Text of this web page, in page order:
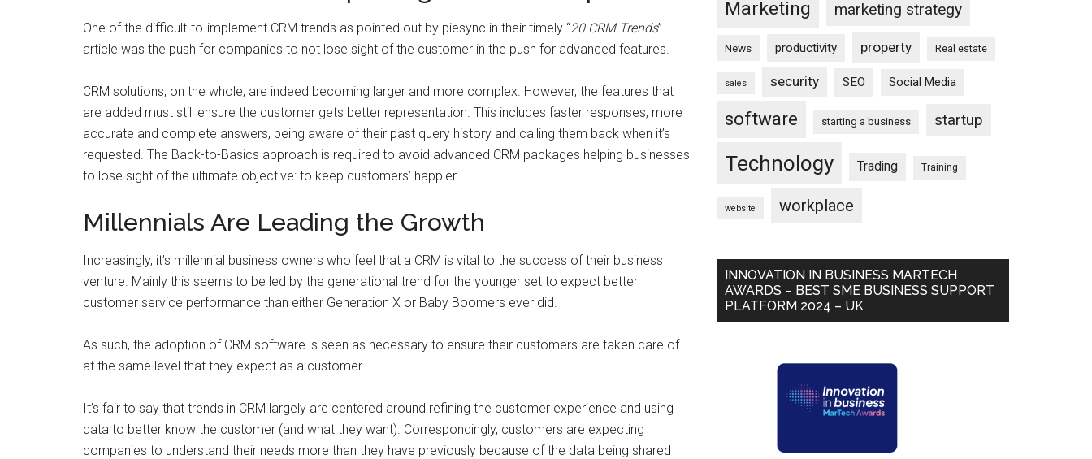
One of the difficult-to-implement CRM trends as pointed out by piesync in their timely “20 CRM Trends”
article was the push for companies to not lose sight of the customer in the push for advanced features.
CRM solutions, on the whole, are indeed becoming larger and more complex. However, the features that
are added must still ensure the customer gets better representation. This includes faster responses, more
accurate and complete answers, being aware of their past query history and calling them back when it’s
requested. The Back-to-Basics approach is required to avoid advanced CRM packages helping businesses
to lose sight of the ultimate objective: to keep customers’ happier.
Millennials Are Leading the Growth
Increasingly, it’s millennial business owners who feel that a CRM is vital to the success of their business
venture. Mainly this seems to be led by the generational trend for the younger set to expect better
customer service performance than either Generation X or Baby Boomers ever did.
As such, the adoption of CRM software is seen as necessary to ensure their customers are taken care of
at the same level that they expect as a customer.
It’s fair to say that trends in CRM largely are centered around refining the customer experience and using
data to better know the customer (and what they want). Correspondingly, customers are expecting
companies to understand their needs more than they have previously because of the data being shared
Marketing marketing strategy
News productivity property Real estate
sales security SEO Social Media
software starting a business startup
Technology Trading Training
website workplace
INNOVATION IN BUSINESS MARTECH
AWARDS – BEST SME BUSINESS SUPPORT
PLATFORM 2024 – UK